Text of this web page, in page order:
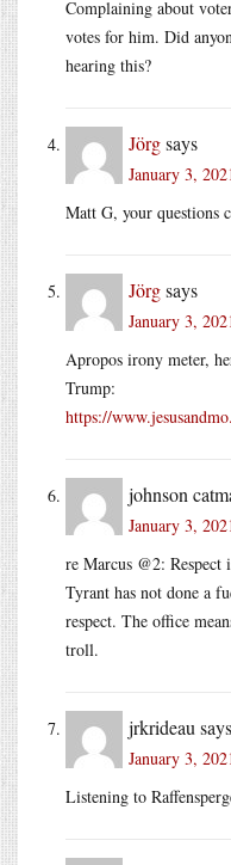
Complaining about
votes for him. Did
hearing this?
Jörgsays
January 3,
Matt G, your questions
Jörgsays
January 3,
Apropos irony meter,
Trump:
https://
johnson
January 3,
re Marcus @2: Respect
Tyrant has not done a
respect. The office
troll.
jrkrideau says
January 3,
Listening to